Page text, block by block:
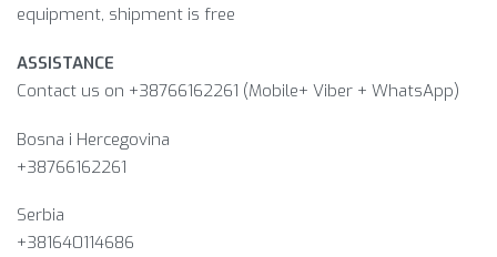
equipment, shipment is free
ASSISTANCE
Contact us on +38766162261 (Mobile+ Viber + WhatsApp)
Bosna i Hercegovina​
+38766162261
Serbia
+381640114686